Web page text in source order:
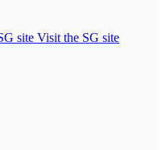
Visit the SG site